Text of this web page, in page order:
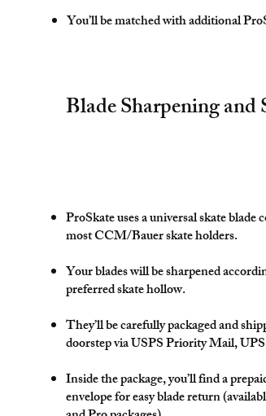
You’ll be matched with additional
Blade Sharpening
ProSkate uses a universal skate
most CCM/Bauer skate holders.
Your blades will be sharpened
preferred skate hollow.
They’ll be carefully packaged and
doorstep via USPS Priority Mail,
Inside the package, you’ll find a
envelope for easy blade return